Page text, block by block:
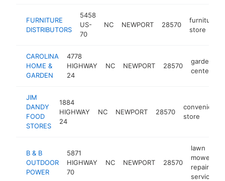
FURNITURE
DISTRIBUTORS
5458
US-
70
NC NEWPORT 28570
furniture
store
CAROLINA
HOME &
GARDEN
4778
HIGHWAY
24
NC NEWPORT 28570
garden
center
JIM
DANDY
FOOD
STORES
1884
HIGHWAY
24
NC NEWPORT 28570
convenience
store
B & B
OUTDOOR
POWER
5871
HIGHWAY
70
NC NEWPORT 28570
lawn
mower
repair
service